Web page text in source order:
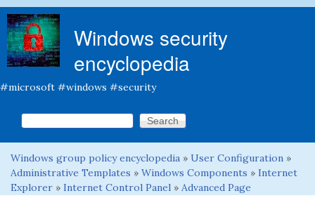
Windows security
encyclopedia
#microsoft #windows #security
Search form
Search this site
You are here
Windows group policy encyclopedia » User Configuration »
Administrative Templates » Windows Components » Internet
Explorer » Internet Control Panel » Advanced Page